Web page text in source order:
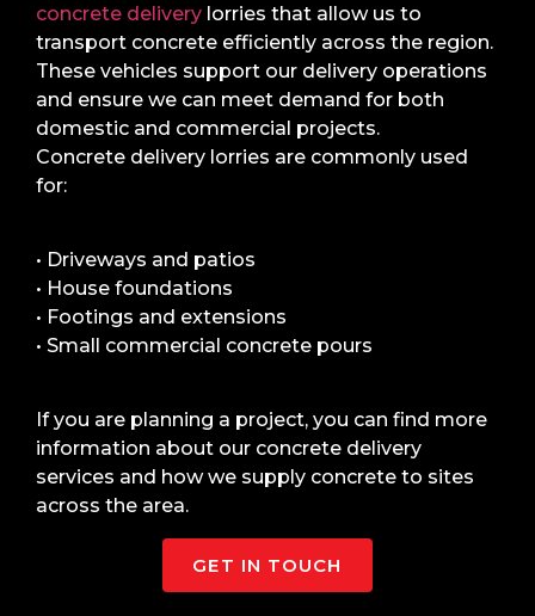
concrete delivery lorries that allow us to
transport concrete efficiently across the region.
These vehicles support our delivery operations
and ensure we can meet demand for both
domestic and commercial projects.
Concrete delivery lorries are commonly used
for:
• Driveways and patios
• House foundations
• Footings and extensions
• Small commercial concrete pours
If you are planning a project, you can find more
information about our concrete delivery
services and how we supply concrete to sites
across the area.
GET IN TOUCH